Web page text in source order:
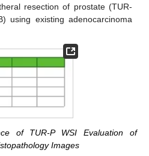
resection of prostate (TUR-
using existing adenocarcinoma
of TUR-P WSI Evaluation of
Images